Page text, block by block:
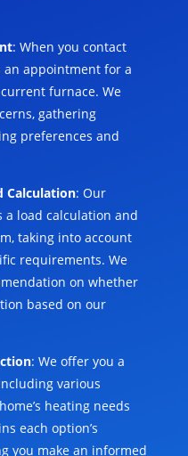
: When you contact
an appointment for a
furnace. We
gathering
preferences and
Calculation: Our
load calculation and
taking into account
requirements. We
on whether
based on our
: We offer you a
various
heating needs
each option’s
you make an informed